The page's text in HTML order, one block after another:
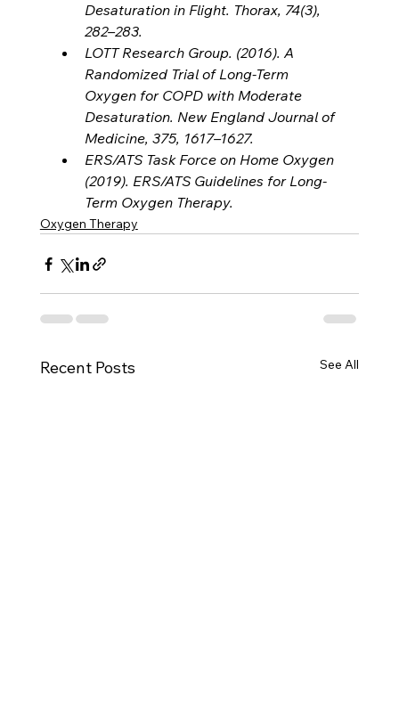
Desaturation in Flight. Thorax, 74(3),
282–283.
LOTT Research Group. (2016). A
Randomized Trial of Long-Term
Oxygen for COPD with Moderate
Desaturation. New England Journal of
Medicine, 375, 1617–1627.
ERS/ATS Task Force on Home Oxygen
(2019). ERS/ATS Guidelines for Long-
Term Oxygen Therapy.
Oxygen Therapy
Recent Posts See All